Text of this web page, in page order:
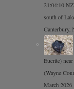
21:04:10
south of
Canterbury,
Eucrite)
(Wayne
March 2026